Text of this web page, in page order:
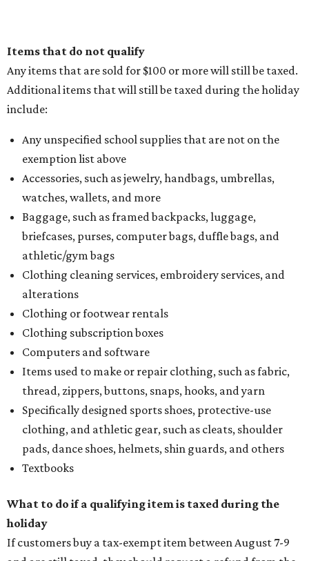
Items that do not qualify
Any items that are sold for $100 or more will still be taxed.
Additional items that will still be taxed during the holiday
include:
Any unspecified school supplies that are not on the
exemption list above
Accessories, such as jewelry, handbags, umbrellas,
watches, wallets, and more
Baggage, such as framed backpacks, luggage,
briefcases, purses, computer bags, duffle bags, and
athletic/gym bags
Clothing cleaning services, embroidery services, and
alterations
Clothing or footwear rentals
Clothing subscription boxes
Computers and software
Items used to make or repair clothing, such as fabric,
thread, zippers, buttons, snaps, hooks, and yarn
Specifically designed sports shoes, protective-use
clothing, and athletic gear, such as cleats, shoulder
pads, dance shoes, helmets, shin guards, and others
Textbooks
What to do if a qualifying item is taxed during the
holiday
If customers buy a tax-exempt item between August 7-9